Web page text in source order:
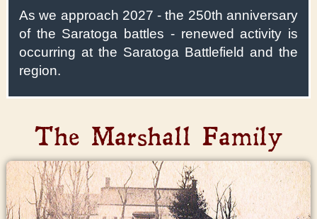
As we approach 2027 - the 250th anniversary
of the Saratoga battles - renewed activity is
occurring at the Saratoga Battlefield and the
region.
The Marshall Family